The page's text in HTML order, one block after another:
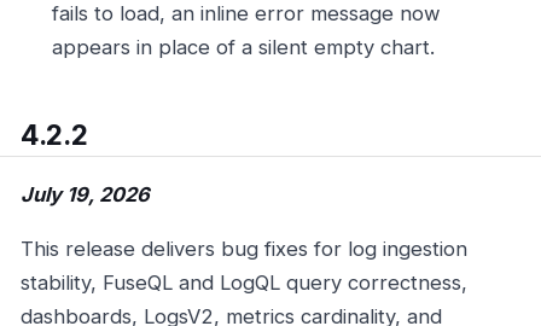
fails to load, an inline error message now
appears in place of a silent empty chart.
4.2.2
July 19, 2026
This release delivers bug fixes for log ingestion
stability, FuseQL and LogQL query correctness,
dashboards, LogsV2, metrics cardinality, and